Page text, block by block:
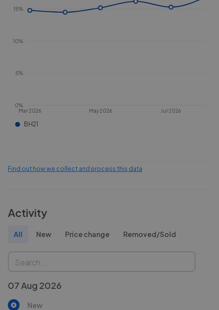
Mar 2026 May 2026 Jul 2026
0%
5%
10%
15%
BH21
Find out how we collect and process this data
Activity
All New Price change Removed/Sold
07 Aug 2026
New